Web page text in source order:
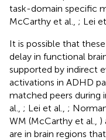
task-domain specific
McCarthy et al., ; Lei et
It is possible that
delay in functional
supported by indirect
activations in ADHD
matched peers during
al., ; Lei et al., ;
WM (McCarthy et al., )
are in brain regions